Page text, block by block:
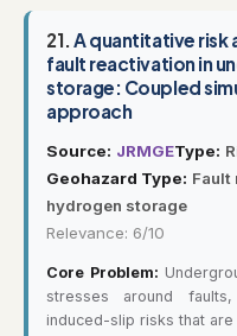
21.A quantitative risk
fault reactivation in
storage: Coupled
approach
Source: JRMGEType:
Geohazard Type: Fault
hydrogen storage
Relevance: 6/10
Core Problem:
stresses around
induced-slip risks that